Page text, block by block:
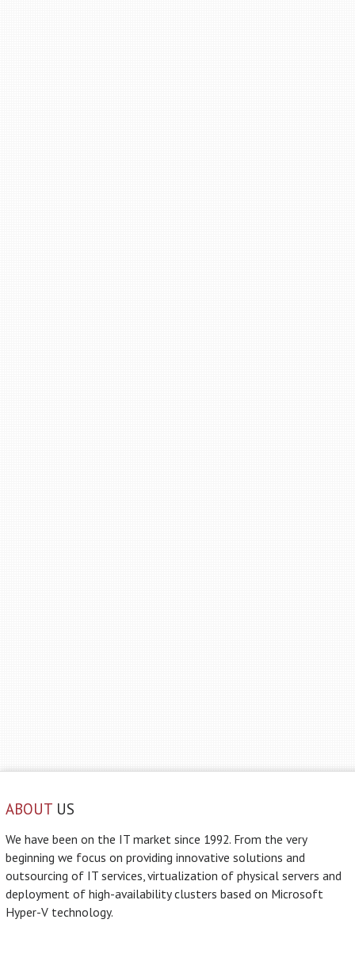
ABOUT US
We have been on the IT market since 1992. From the very
beginning we focus on providing innovative solutions and
outsourcing of IT services, virtualization of physical servers and
deployment of high-availability clusters based on Microsoft
Hyper-V technology.